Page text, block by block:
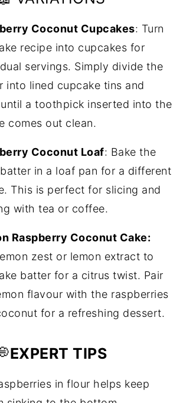
Coconut Cupcakes: Turn
recipe into cupcakes for
servings. Simply divide the
into lined cupcake tins and
a toothpick inserted into the
comes out clean.
Coconut Loaf: Bake the
in a loaf pan for a different
This is perfect for slicing and
with tea or coffee.
Raspberry Coconut Cake:
zest or lemon extract to
batter for a citrus twist. Pair
flavour with the raspberries
for a refreshing dessert.
EXPERT TIPS
in flour helps keep